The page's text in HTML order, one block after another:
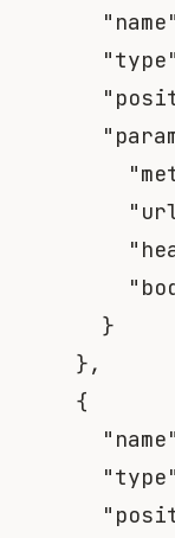
"name"
"type"
}
},
{
"name"
"type"